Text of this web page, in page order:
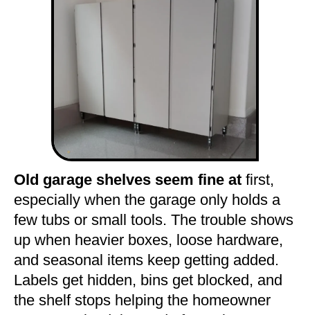
Old garage shelves seem fine at first,
especially when the garage only holds a
few tubs or small tools. The trouble shows
up when heavier boxes, loose hardware,
and seasonal items keep getting added.
Labels get hidden, bins get blocked, and
the shelf stops helping the homeowner